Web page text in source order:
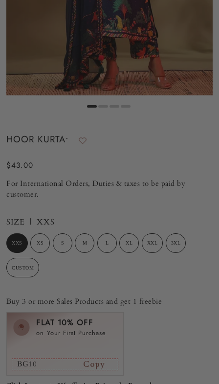
HOOR KURTA•
$43.00
For International Orders, Duties & taxes to be paid by
customer.
SIZE | XXS
XXS XS S M L XL XXL 3XL
CUSTOM
Buy 3 or more Sales Products and get 1 freebie
FLAT 10% OFF
on Your First Purchase
BG10 Copy